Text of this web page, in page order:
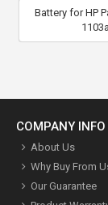
Battery for HP
COMPANY INFO
About Us
Why Buy From
Our Guarantee